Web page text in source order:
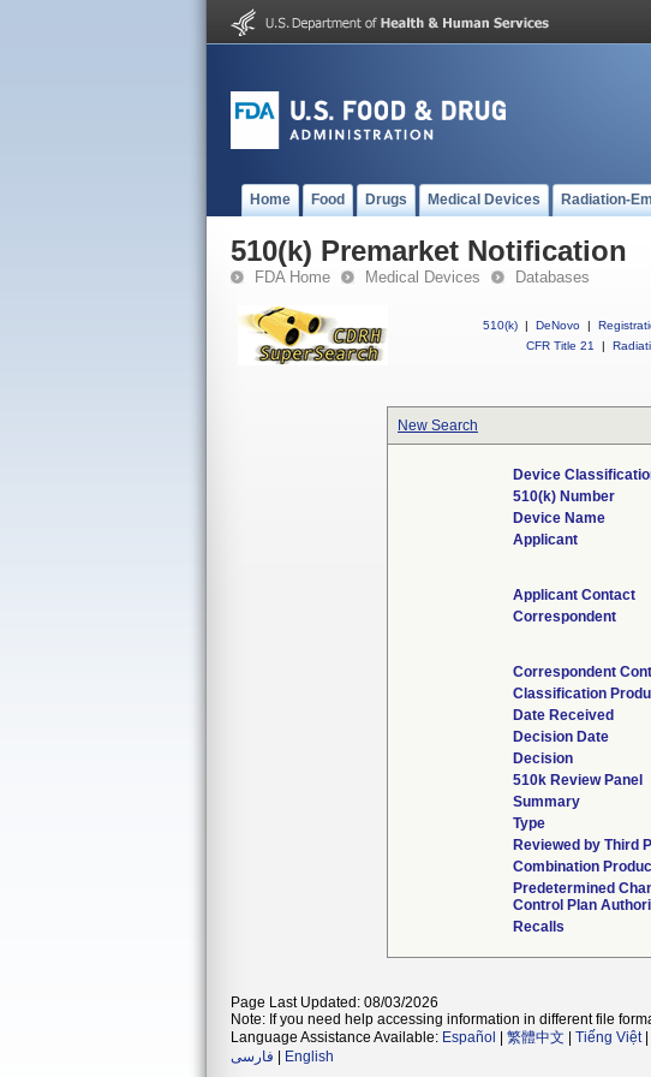
Home Food Drugs Medical Devices Radiation-
510(k) Premarket Notification
FDA Home Medical Devices Databases
510(k) | DeNovo |
CFR Title 21
|
New Search
Device
510(k) Number
Device Name
Applicant
Applicant Contact
Correspondent
Correspondent
Classification
Date Received
Decision Date
Decision
510k Review Panel
Summary
Type
Reviewed by Third
Combination
Predetermined
Control Plan
Recalls
Page Last Updated: 08/03/2026
Note: If you need help accessing information in different file
Language Assistance Available: Español 繁體中文 Tiếng Việt|
فارسی
English